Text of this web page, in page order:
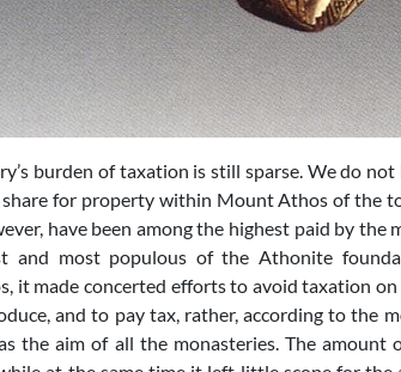
burden of taxation is still sparse. We do
share for property within Mount Athos of the
have been among the highest paid by the
and most populous of the Athonite
it made concerted efforts to avoid taxation
and to pay tax, rather, according to the
the aim of all the monasteries. The